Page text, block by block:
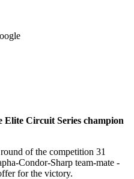
Circuit Series champion
of the competition 31
Condor-Sharp team-mate -
for the victory.